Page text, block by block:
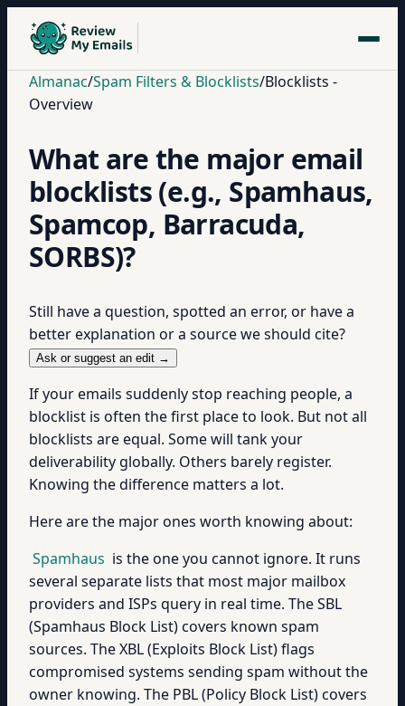
Almanac/Spam Filters & Blocklists/Blocklists -
Overview
What are the major email
blocklists (e.g., Spamhaus,
Spamcop, Barracuda,
SORBS)?
Still have a question, spotted an error, or have a
better explanation or a source we should cite?
Ask or suggest an edit →
If your emails suddenly stop reaching people, a
blocklist is often the first place to look. But not all
blocklists are equal. Some will tank your
deliverability globally. Others barely register.
Knowing the difference matters a lot.
Here are the major ones worth knowing about:
Spamhaus is the one you cannot ignore. It runs
several separate lists that most major mailbox
providers and ISPs query in real time. The SBL
(Spamhaus Block List) covers known spam
sources. The XBL (Exploits Block List) flags
compromised systems sending spam without the
owner knowing. The PBL (Policy Block List) covers